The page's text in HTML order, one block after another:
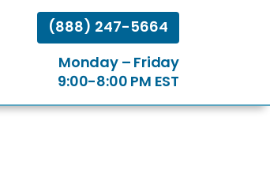
(888) 247-5664
Monday – Friday
9:00-8:00 PM EST